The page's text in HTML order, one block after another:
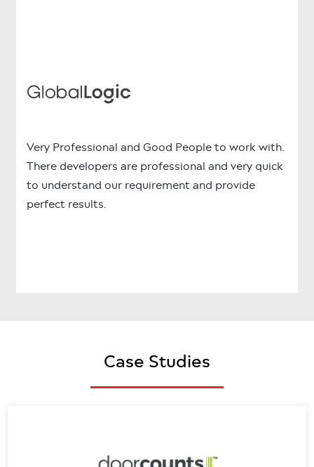
Very Professional and Good People to work with.
There developers are professional and very quick
to understand our requirement and provide
perfect results.
Case Studies